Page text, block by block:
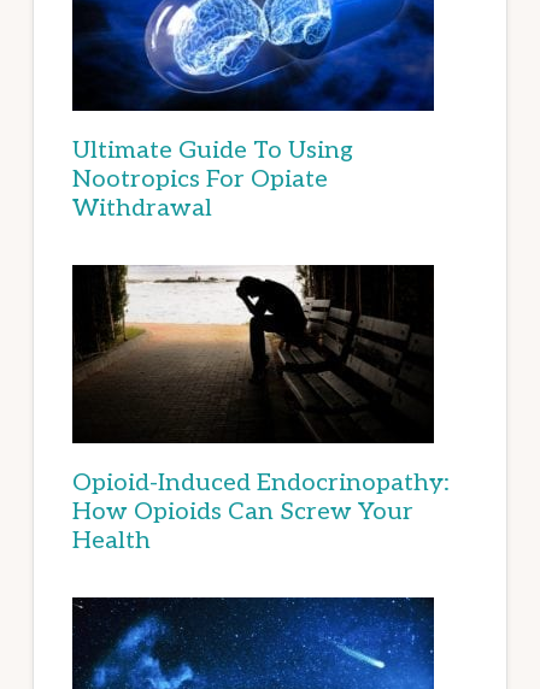
Ultimate Guide To Using
Nootropics For Opiate
Withdrawal
Opioid-Induced Endocrinopathy:
How Opioids Can Screw Your
Health